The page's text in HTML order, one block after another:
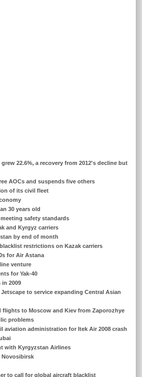
22.6%, a recovery from 2012's decline but
AOCs and suspends five others
of its civil fleet
30 years old
safety standards
and Kyrgyz carriers
by end of month
restrictions on Kazak carriers
for Air Astana
venture
for Yak-40
in 2009
to service expanding Central Asian
flights to Moscow and Kiev from Zaporozhye
problems
aviation administration for Itek Air 2008 crash
with Kyrgyzstan Airlines
Novosibirsk
to call for global aircraft blacklist